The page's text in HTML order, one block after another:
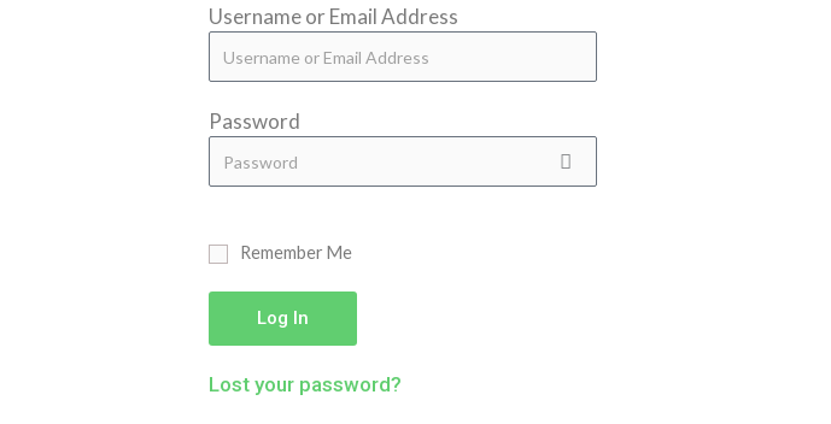
Username or Email Address
Password
Remember Me
Log In
Lost your password?